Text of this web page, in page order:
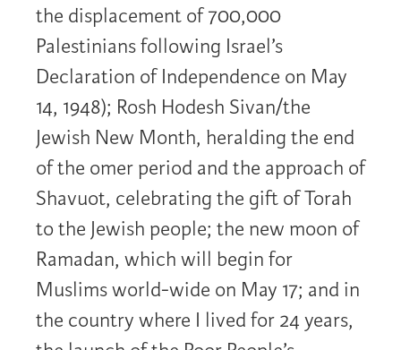
the displacement of 700,000
Palestinians following Israel’s
Declaration of Independence on May
14, 1948); Rosh Hodesh Sivan/the
Jewish New Month, heralding the end
of the omer period and the approach of
Shavuot, celebrating the gift of Torah
to the Jewish people; the new moon of
Ramadan, which will begin for
Muslims world-wide on May 17; and in
the country where I lived for 24 years,